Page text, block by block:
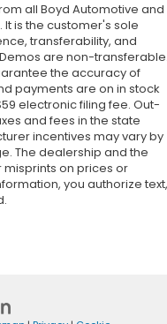
all Boyd Automotive and
is the customer's sole
transferability, and
are non-
the accuracy of
payments are on in stock
electronic filing fee. Out-
and fees in the state
incentives may vary by
The dealership and the
on prices or
you authorize text,